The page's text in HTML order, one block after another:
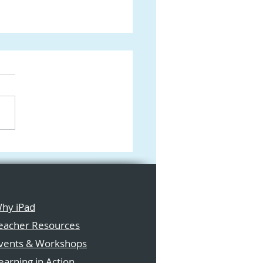
The Ultimate
Canvas for
iPad
Resources
& Workshops